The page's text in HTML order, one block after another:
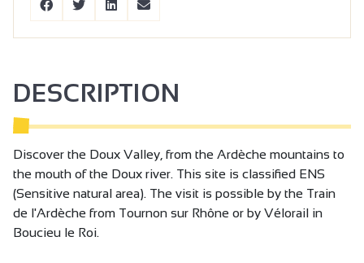
DESCRIPTION
Discover the Doux Valley, from the Ardèche mountains to
the mouth of the Doux river. This site is classified ENS
(Sensitive natural area). The visit is possible by the Train
de l'Ardèche from Tournon sur Rhône or by Vélorail in
Boucieu le Roi.